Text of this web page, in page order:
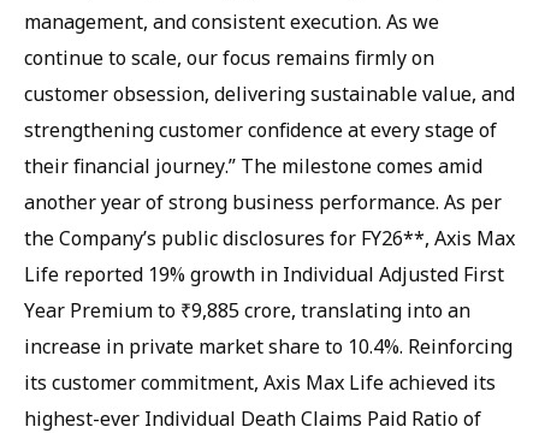
management, and consistent execution. As we
continue to scale, our focus remains firmly on
customer obsession, delivering sustainable value, and
strengthening customer confidence at every stage of
their financial journey.” The milestone comes amid
another year of strong business performance. As per
the Company’s public disclosures for FY26**, Axis Max
Life reported 19% growth in Individual Adjusted First
Year Premium to ₹9,885 crore, translating into an
increase in private market share to 10.4%. Reinforcing
its customer commitment, Axis Max Life achieved its
highest-ever Individual Death Claims Paid Ratio of